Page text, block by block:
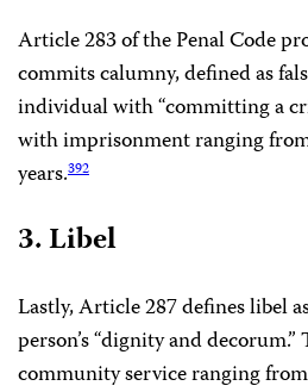
Article 283 of the Penal Code
commits calumny, defined as
individual with “committing a
with imprisonment ranging
years.392
3. Libel
Lastly, Article 287 defines libel
person’s “dignity and
community service ranging